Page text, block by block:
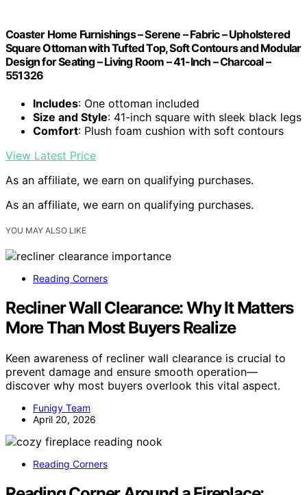
Coaster Home Furnishings – Serene – Fabric – Upholstered
Square Ottoman with Tufted Top, Soft Contours and Modular
Design for Seating – Living Room – 41-Inch – Charcoal –
551326
Includes: One ottoman included
Size and Style: 41-inch square with sleek black legs
Comfort: Plush foam cushion with soft contours
View Latest Price
As an affiliate, we earn on qualifying purchases.
As an affiliate, we earn on qualifying purchases.
YOU MAY ALSO LIKE
Reading Corners
Recliner Wall Clearance: Why It Matters
More Than Most Buyers Realize
Keen awareness of recliner wall clearance is crucial to
prevent damage and ensure smooth operation—
discover why most buyers overlook this vital aspect.
Funigy Team
April 20, 2026
Reading Corners